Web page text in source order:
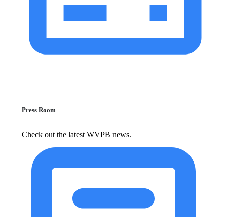
Press Room
Check out the latest WVPB news.